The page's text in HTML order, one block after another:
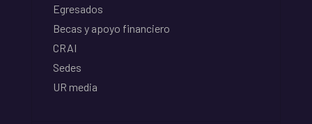
Egresados
Becas y apoyo financiero
CRAI
Sedes
UR media